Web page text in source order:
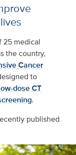
25 medical
the country,
Cancer
to
dose CT
.
published